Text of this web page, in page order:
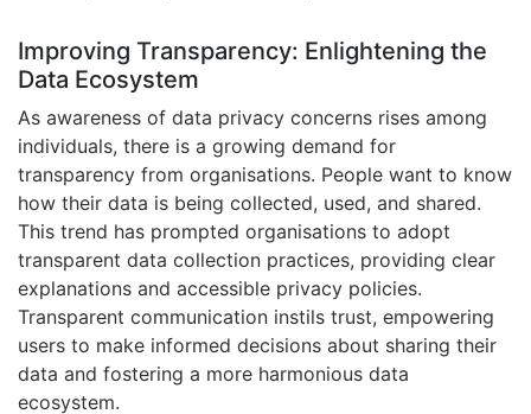
Improving Transparency: Enlightening the
Data Ecosystem
As awareness of data privacy concerns rises among
individuals, there is a growing demand for
transparency from organisations. People want to know
how their data is being collected, used, and shared.
This trend has prompted organisations to adopt
transparent data collection practices, providing clear
explanations and accessible privacy policies.
Transparent communication instils trust, empowering
users to make informed decisions about sharing their
data and fostering a more harmonious data
ecosystem.